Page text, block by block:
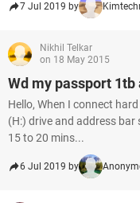
7 Jul 2019 by
Nikhil Telkar
on 18 May 2015
Wd my passport
Hello, When I connect
(H:) drive and address
15 to 20 mins...
6 Jul 2019 by